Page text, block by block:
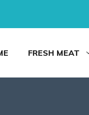
FRESH MEAT